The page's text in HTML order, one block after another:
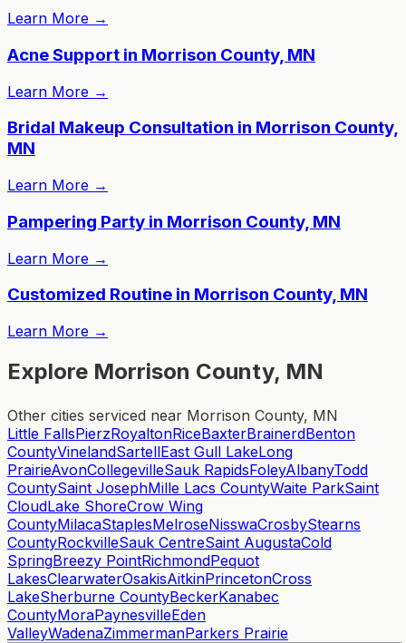
Learn More →
Acne Support in Morrison County, MN
Learn More →
Bridal Makeup Consultation in Morrison County,
MN
Learn More →
Pampering Party in Morrison County, MN
Learn More →
Customized Routine in Morrison County, MN
Learn More →
Explore Morrison County, MN
Other cities serviced near Morrison County, MN
Little FallsPierzRoyaltonRiceBaxterBrainerdBenton
CountyVinelandSartellEast Gull LakeLong
PrairieAvonCollegevilleSauk RapidsFoleyAlbanyTodd
CountySaint JosephMille Lacs CountyWaite ParkSaint
CloudLake ShoreCrow Wing
CountyMilacaStaplesMelroseNisswaCrosbyStearns
CountyRockvilleSauk CentreSaint AugustaCold
SpringBreezy PointRichmondPequot
LakesClearwaterOsakisAitkinPrincetonCross
LakeSherburne CountyBeckerKanabec
CountyMoraPaynesvilleEden
ValleyWadenaZimmermanParkers Prairie